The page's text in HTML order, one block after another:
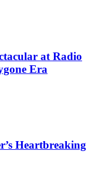
at Radio
Era
Heartbreaking